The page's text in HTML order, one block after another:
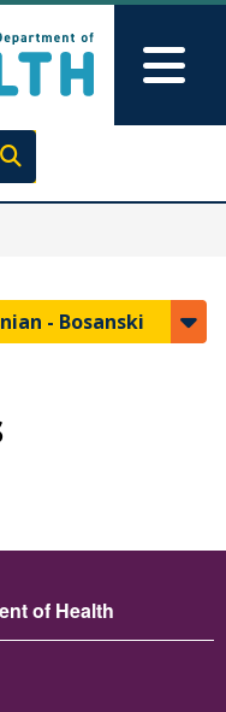
Execute search
- Bosanski
of Health